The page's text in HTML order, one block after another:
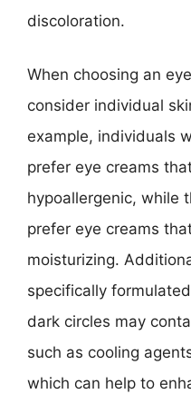
discoloration.
When choosing an
consider individual
example, individuals
prefer eye creams
hypoallergenic, while
prefer eye creams
moisturizing.
specifically
dark circles may
such as cooling
which can help to